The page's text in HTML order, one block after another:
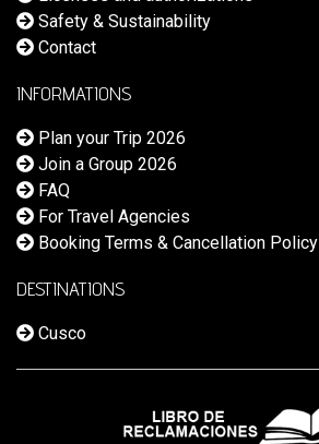
Safety & Sustainability
Contact
INFORMATIONS
Plan your Trip 2026
Join a Group 2026
FAQ
For Travel Agencies
Booking Terms & Cancellation Policy
DESTINATIONS
Cusco